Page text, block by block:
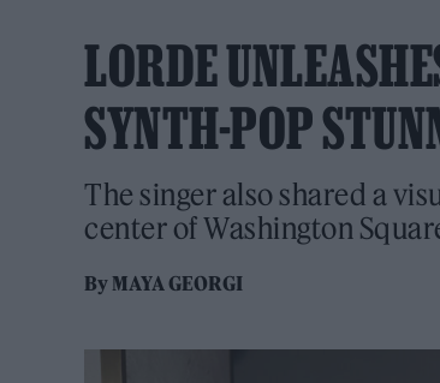
LORDE
SYNTH-POP
The singer also shared a
center of Washington
ByMAYA GEORGI